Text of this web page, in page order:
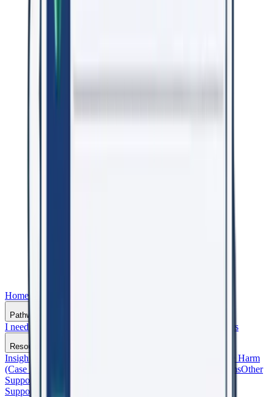
Home
Pathways
I need support General Practitioners
Resources
Insights That Matter
Beyond the Harm
(Case Studies)
Glossary of TermsOther
Support Services
Support WorkRight23